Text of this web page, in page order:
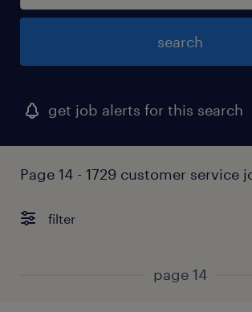
search
get job alerts for this search
Page 14 - 1729 customer service
filter
page 14